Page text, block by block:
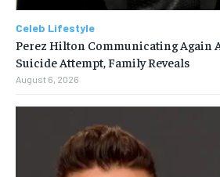
Celeb Lifestyle
Perez Hilton Communicating Again
Suicide Attempt, Family Reveals
August 6, 2026